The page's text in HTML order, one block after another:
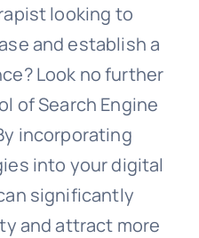
looking to
and establish a
Look no further
of Search Engine
incorporating
into your digital
significantly
and attract more